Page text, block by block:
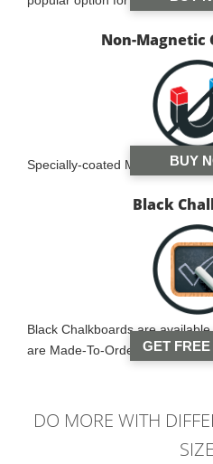
Non-Magnetic
Specially-coated MDF board
BUY
Black
Black Chalkboards are
are Made-To-Order.
GET
DO MORE WITH